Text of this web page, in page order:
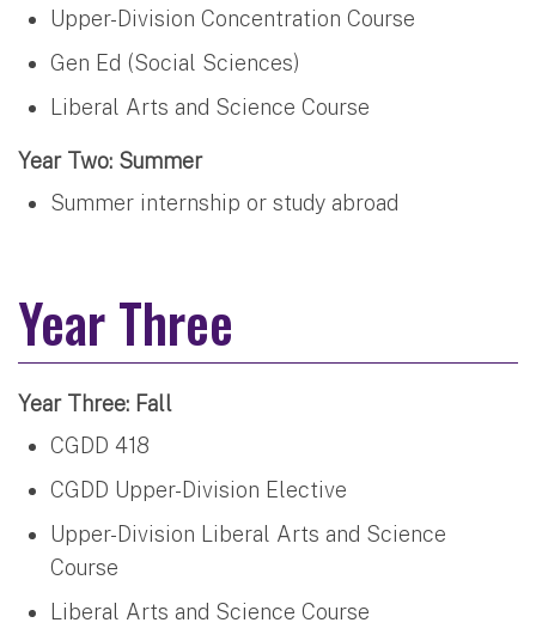
Upper-Division Concentration Course
Gen Ed (Social Sciences)
Liberal Arts and Science Course
Year Two: Summer
Summer internship or study abroad
Year Three
Year Three: Fall
CGDD 418
CGDD Upper-Division Elective
Upper-Division Liberal Arts and Science
Course
Liberal Arts and Science Course